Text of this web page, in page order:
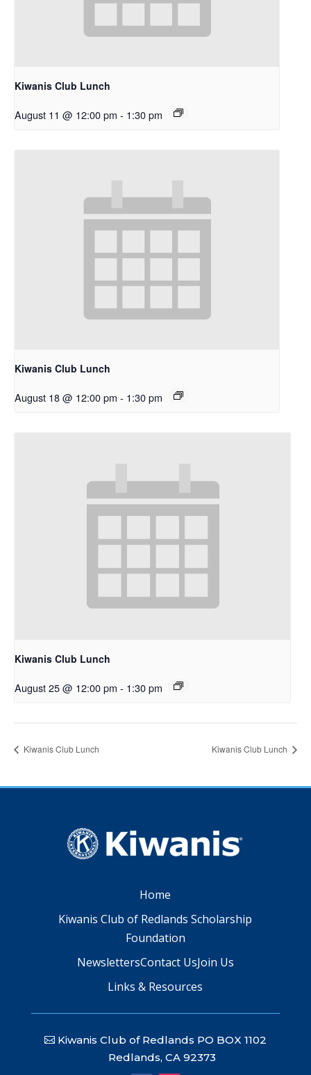
Kiwanis Club Lunch
August 11 @ 12:00 pm - 1:30 pm
Kiwanis Club Lunch
August 18 @ 12:00 pm - 1:30 pm
Kiwanis Club Lunch
August 25 @ 12:00 pm - 1:30 pm
Kiwanis Club Lunch Kiwanis Club Lunch
Home
Kiwanis Club of Redlands Scholarship
Foundation
NewslettersContact UsJoin Us
Links & Resources
Kiwanis Club of Redlands PO BOX 1102
Redlands, CA 92373